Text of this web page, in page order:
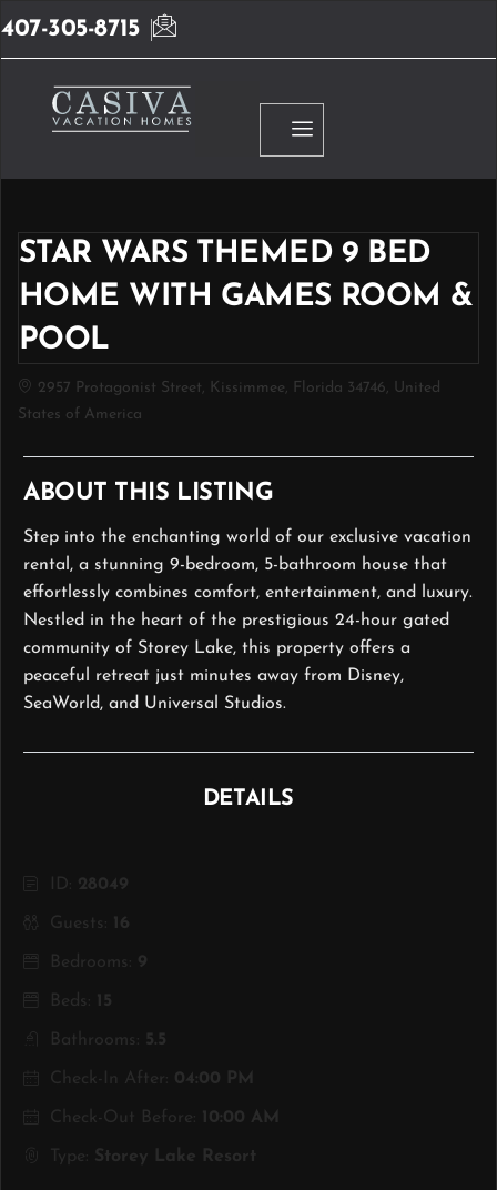
407-305-8715
STAR WARS THEMED 9 BED
HOME WITH GAMES ROOM &
POOL
2957 Protagonist Street, Kissimmee, Florida 34746, United
States of America
ABOUT THIS LISTING
Step into the enchanting world of our exclusive vacation
rental, a stunning 9-bedroom, 5-bathroom house that
effortlessly combines comfort, entertainment, and luxury.
Nestled in the heart of the prestigious 24-hour gated
community of Storey Lake, this property offers a
peaceful retreat just minutes away from Disney,
SeaWorld, and Universal Studios.
DETAILS
ID: 28049
Guests: 16
Bedrooms: 9
Beds: 15
Bathrooms: 5.5
Check-In After: 04:00 PM
Check-Out Before: 10:00 AM
Type: Storey Lake Resort